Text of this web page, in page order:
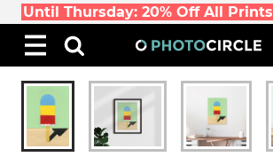
Until Thursday: 20% Off All Prints